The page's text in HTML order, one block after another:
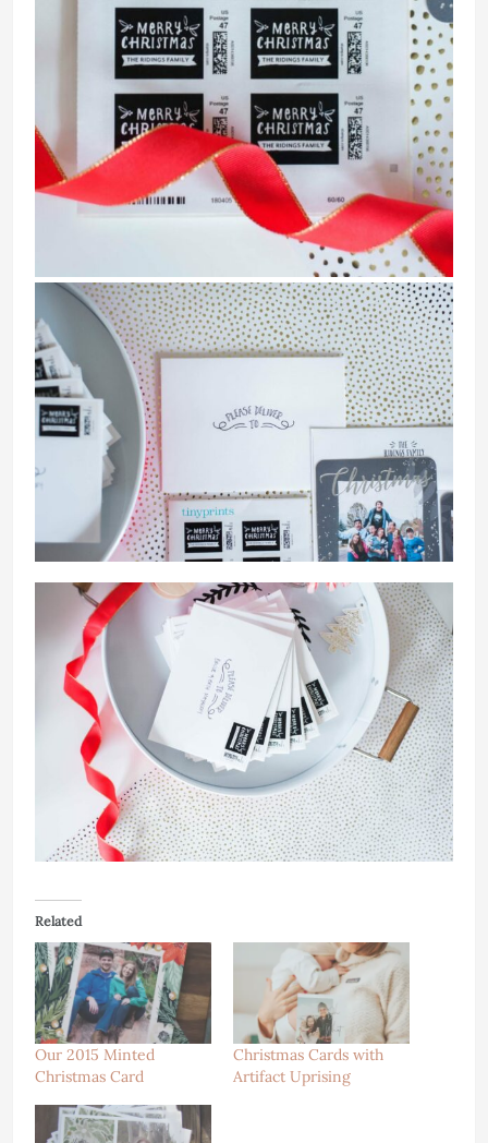
Related
Our 2015 Minted
Christmas Card
Christmas Cards with
Artifact Uprising